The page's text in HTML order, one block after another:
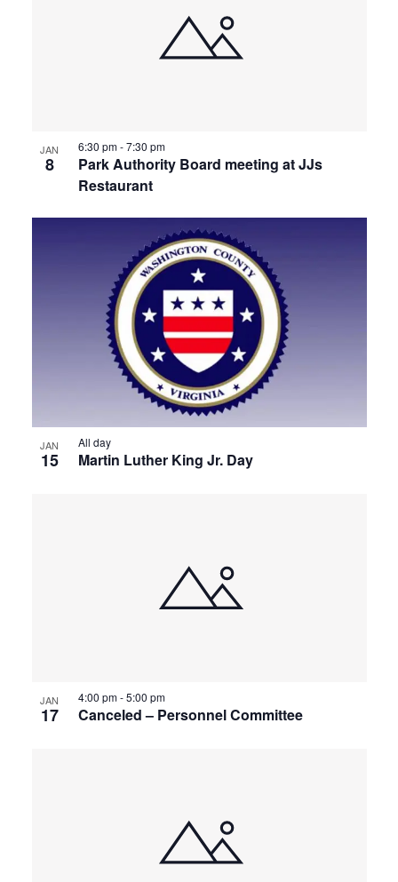
JAN
8
Park Authority Board meeting at JJs
Restaurant
6:30 pm-7:30 pm
JAN
15 Martin Luther King Jr. Day
All day
JAN
17 Canceled – Personnel Committee
4:00 pm-5:00 pm